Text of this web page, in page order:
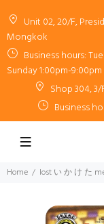
Unit 02, 20/F,
Mongkok
Business hours:
Sunday 1:00pm-9:00pm
Shop 304, 3/
Business
Home lost い か け た